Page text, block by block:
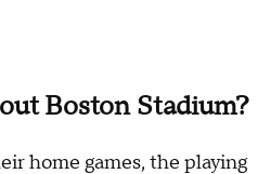
Boston Stadium?
home games, the playing